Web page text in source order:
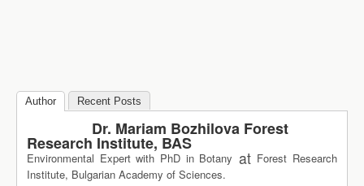
Author Recent Posts
Dr. Mariam Bozhilova Forest
Research Institute, BAS
Environmental Expert with PhD in Botany at Forest Research
Institute, Bulgarian Academy of Sciences.